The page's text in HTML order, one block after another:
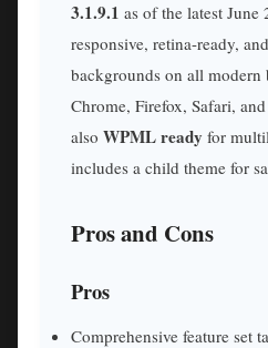
3.1.9.1 as of the latest
responsive, retina-ready,
backgrounds on all modern
Chrome, Firefox, Safari,
also WPML ready for
includes a child theme for
Pros and Cons
Pros
Comprehensive feature set